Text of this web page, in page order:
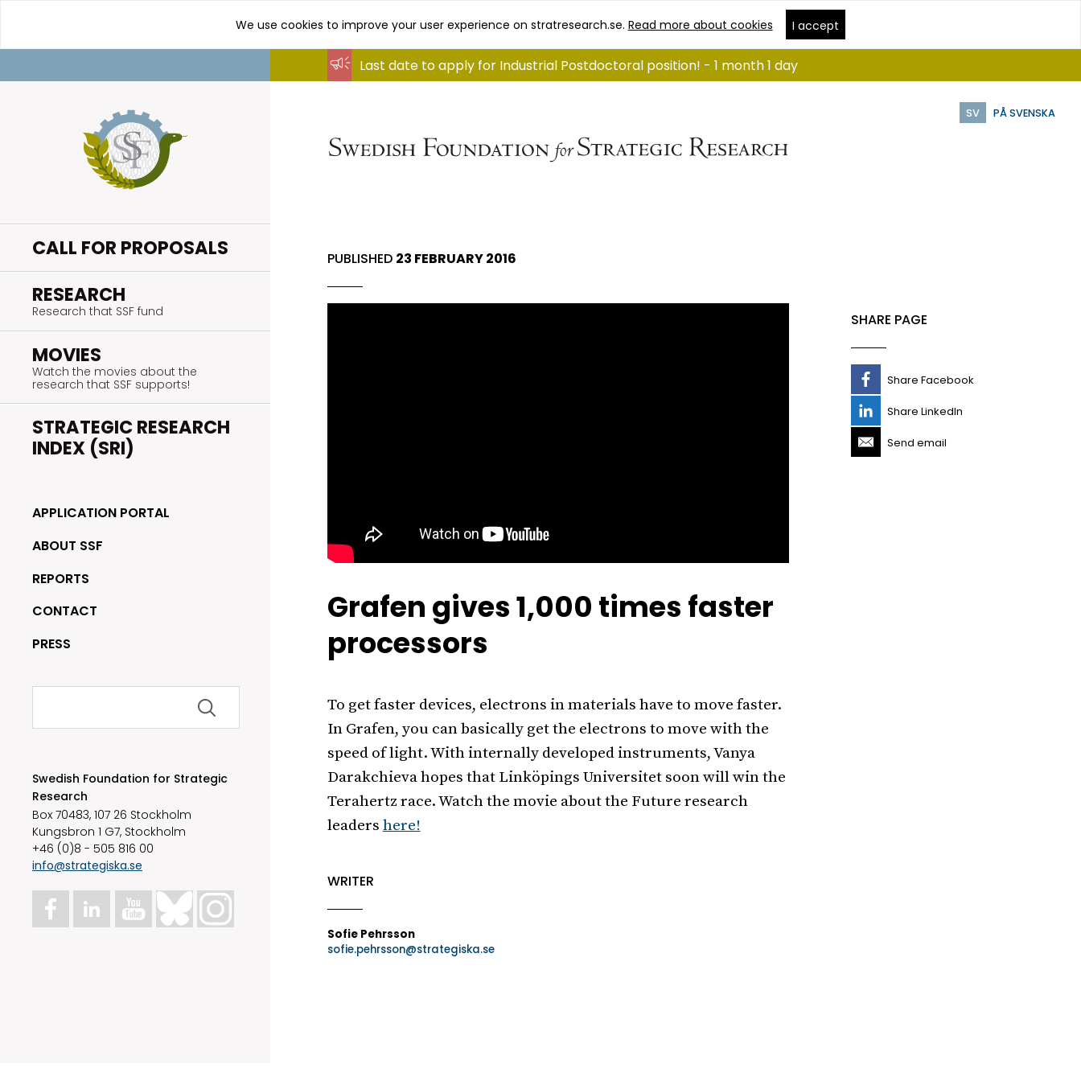
content
We use cookies to improve your user experience on stratresearch.se. Read more about cookies I accept
SV PÅ SVENSKA
CALL FOR PROPOSALS
RESEARCH
Research that SSF fund
MOVIES
Watch the movies about the
research that SSF supports!
STRATEGIC RESEARCH
INDEX (SRI)
APPLICATION PORTAL
ABOUT SSF
REPORTS
CONTACT
PRESS
Search
Swedish Foundation for Strategic
Research
Box 70483, 107 26 Stockholm
Kungsbron 1 G7, Stockholm
+46 (0)8 - 505 816 00
info@strategiska.se
Last date to apply for Industrial Postdoctoral position! - 1 month 1 day
PUBLISHED 23 FEBRUARY 2016
Grafen gives 1,000 times faster
processors
To get faster devices, electrons in materials have to move faster.
In Grafen, you can basically get the electrons to move with the
speed of light. With internally developed instruments, Vanya
Darakchieva hopes that Linköpings Universitet soon will win the
Terahertz race. Watch the movie about the Future research
leaders here!
WRITER
Sofie Pehrsson
sofie.pehrsson@strategiska.se
SHARE PAGE
Share Facebook
Share LinkedIn
Send email